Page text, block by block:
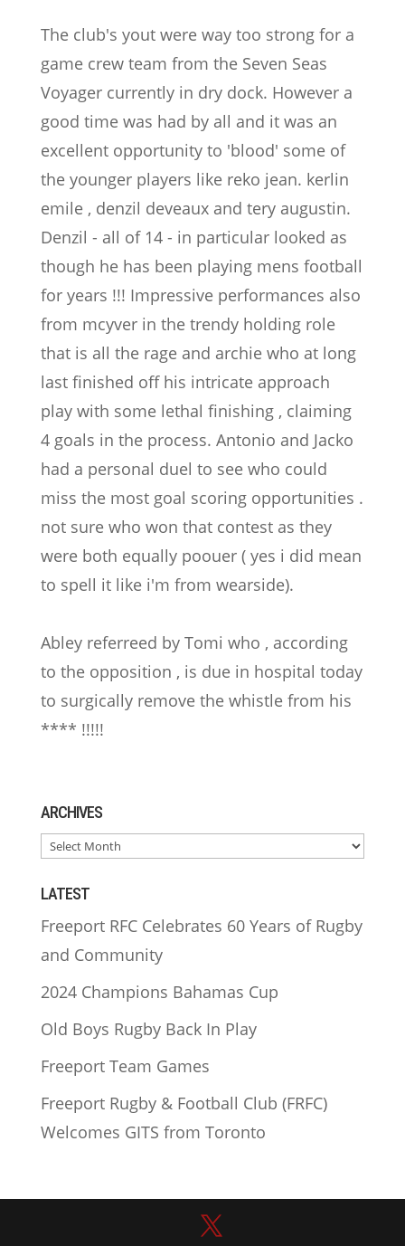
The club's yout were way too strong for a
game crew team from the Seven Seas
Voyager currently in dry dock. However a
good time was had by all and it was an
excellent opportunity to 'blood' some of
the younger players like reko jean. kerlin
emile , denzil deveaux and tery augustin.
Denzil - all of 14 - in particular looked as
though he has been playing mens football
for years !!! Impressive performances also
from mcyver in the trendy holding role
that is all the rage and archie who at long
last finished off his intricate approach
play with some lethal finishing , claiming
4 goals in the process. Antonio and Jacko
had a personal duel to see who could
miss the most goal scoring opportunities .
not sure who won that contest as they
were both equally poouer ( yes i did mean
to spell it like i'm from wearside).
Abley referreed by Tomi who , according
to the opposition , is due in hospital today
to surgically remove the whistle from his
**** !!!!!
ARCHIVES
ARCHIVES
LATEST
Freeport RFC Celebrates 60 Years of Rugby
and Community
2024 Champions Bahamas Cup
Old Boys Rugby Back In Play
Freeport Team Games
Freeport Rugby & Football Club (FRFC)
Welcomes GITS from Toronto